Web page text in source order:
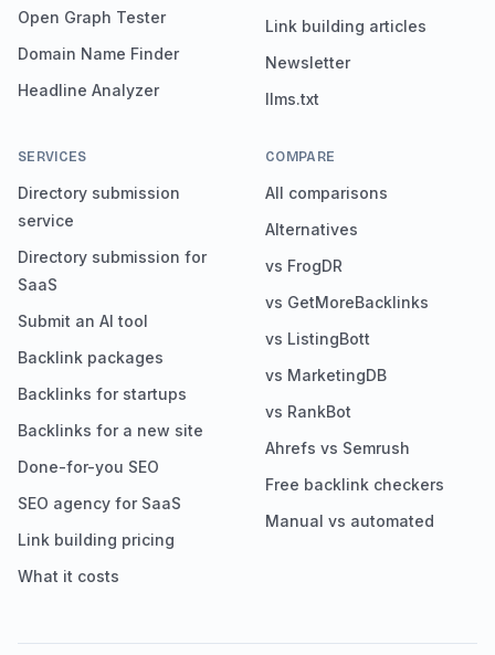
Open Graph Tester
Domain Name Finder
Headline Analyzer
Link building articles
Newsletter
llms.txt
SERVICES
Directory submission
service
Directory submission for
SaaS
Submit an AI tool
Backlink packages
Backlinks for startups
Backlinks for a new site
Done-for-you SEO
SEO agency for SaaS
Link building pricing
What it costs
COMPARE
All comparisons
Alternatives
vs FrogDR
vs GetMoreBacklinks
vs ListingBott
vs MarketingDB
vs RankBot
Ahrefs vs Semrush
Free backlink checkers
Manual vs automated